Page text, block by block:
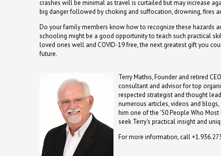
crashes will be minimal as travel is curtailed but may increase
big danger followed by choking and suffocation, drowning, fires
Do your family members know how to recognize these hazards
schooling might be a good opportunity to teach such practical
loved ones well and COVID-19 free, the next greatest gift you
future.
Terry Mathis, Founder and retired
consultant and advisor for top
respected strategist and thought
numerous articles, videos and
him one of the '50 People Who
seek Terry's practical insight and
For more information, call